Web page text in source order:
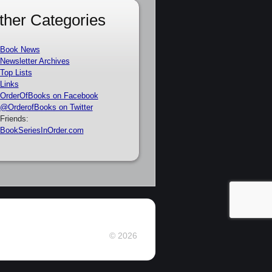
Categories
Book News
Newsletter Archives
Top Lists
Links
OrderOfBooks on Facebook
@OrderofBooks on Twitter
Friends:
BookSeriesInOrder.com
© 2026